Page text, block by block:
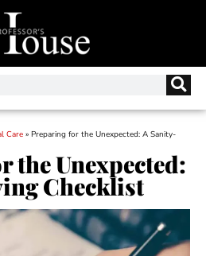
Care » Preparing for the Unexpected: A Sanity-
the Unexpected:
Checklist